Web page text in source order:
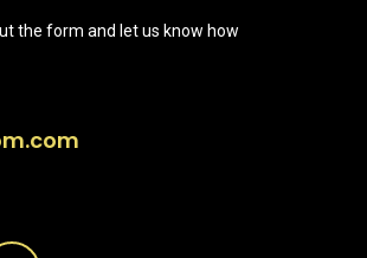
the form and let us know how